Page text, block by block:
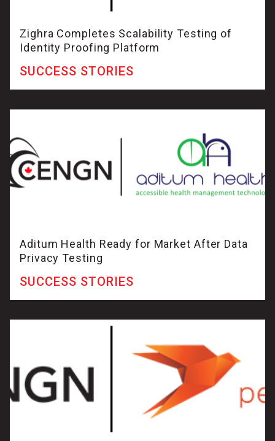
Zighra Completes Scalability Testing of
Identity Proofing Platform
SUCCESS STORIES
Aditum Health Ready for Market After Data
Privacy Testing
SUCCESS STORIES